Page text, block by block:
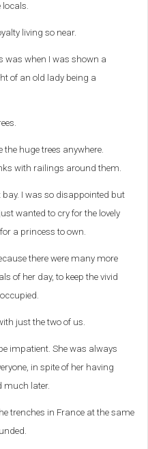
locals.
living so near.
was when I was shown a
of an old lady being a
the huge trees anywhere.
with railings around them.
I was so disappointed but
wanted to cry for the lovely
a princess to own.
there were many more
of her day, to keep the vivid
just the two of us.
impatient. She was always
in spite of her having
much later.
trenches in France at the same